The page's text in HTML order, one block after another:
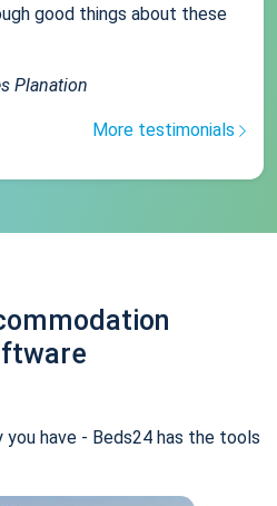
good things about these
Planation
More testimonials
have - Beds24 has the tools